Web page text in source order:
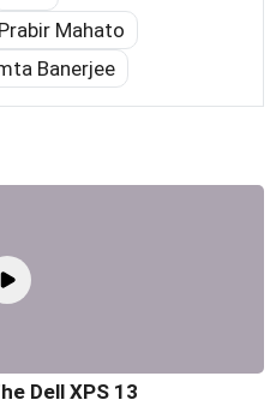
Prabir Mahato
Banerjee
Dell XPS 13